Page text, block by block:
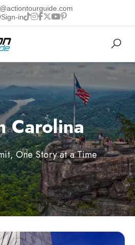
Sign-in
Carolina
One Story at a Time